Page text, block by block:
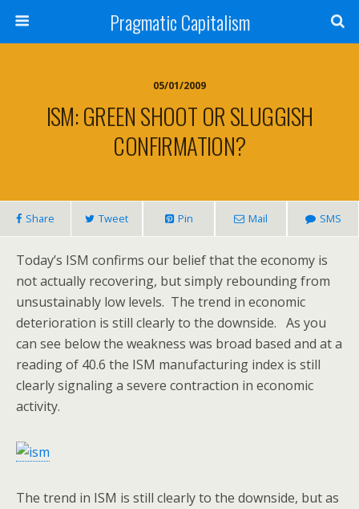
Pragmatic Capitalism
05/01/2009
ISM: GREEN SHOOT OR SLUGGISH
CONFIRMATION?
Share Tweet Pin Mail SMS
Today’s ISM confirms our belief that the economy is
not actually recovering, but simply rebounding from
unsustainably low levels. The trend in economic
deterioration is still clearly to the downside. As you
can see below the weakness was broad based and at a
reading of 40.6 the ISM manufacturing index is still
clearly signaling a severe contraction in economic
activity.
The trend in ISM is still clearly to the downside, but as